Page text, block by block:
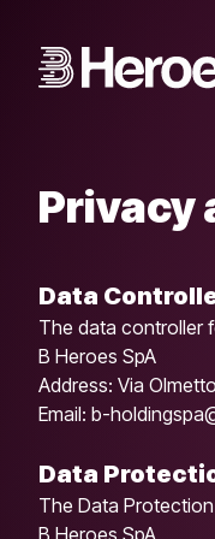
Privacy
Data
The data controller
B Heroes SpA
Address: Via
Email: b-
Data
The Data
B Heroes SpA